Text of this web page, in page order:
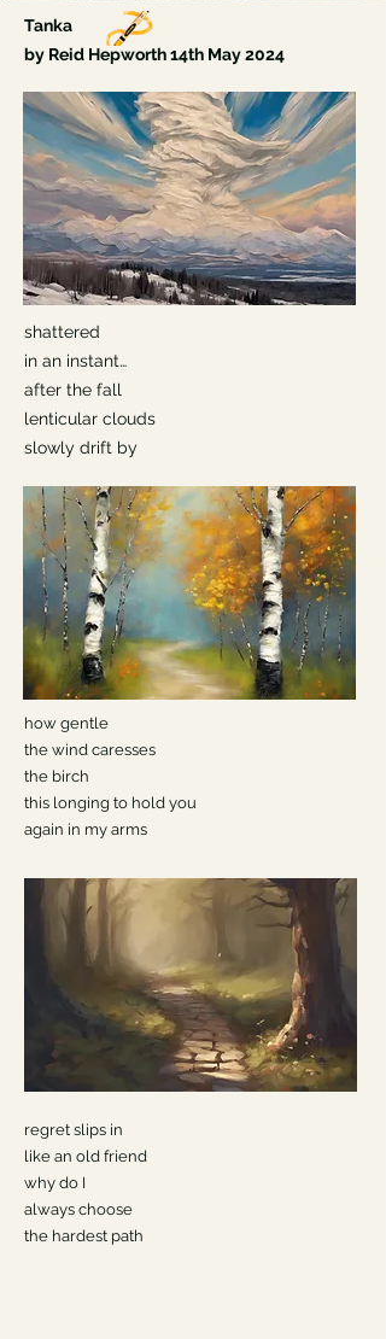
Tanka
by Reid Hepworth 14th May2024
shattered
in an instant…
after the fall
lenticular clouds
slowly drift by
how gentle
the wind caresses
the birch
this longing to hold you
again in my arms
regret slips in
like an old friend
why do I
always choose
the hardest path